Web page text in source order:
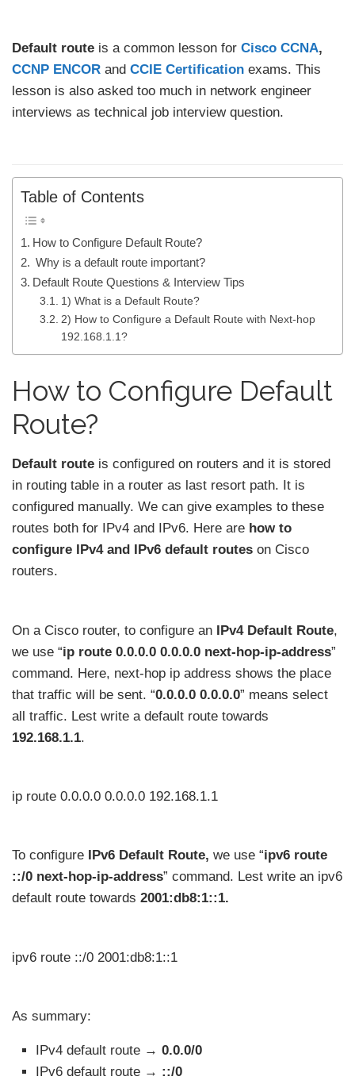
Default route is a common lesson for Cisco CCNA,
CCNP ENCOR and CCIE Certification exams. This
lesson is also asked too much in network engineer
interviews as technical job interview question.
Table of Contents
How to Configure Default Route?
Why is a default route important?
Default Route Questions & Interview Tips
1) What is a Default Route?
2) How to Configure a Default Route with Next-hop
192.168.1.1?
How to Configure Default
Route?
Default route is configured on routers and it is stored
in routing table in a router as last resort path. It is
configured manually. We can give examples to these
routes both for IPv4 and IPv6. Here are how to
configure IPv4 and IPv6 default routes on Cisco
routers.
On a Cisco router, to configure an IPv4 Default Route,
we use “ip route 0.0.0.0 0.0.0.0 next-hop-ip-address”
command. Here, next-hop ip address shows the place
that traffic will be sent. “0.0.0.0 0.0.0.0” means select
all traffic. Lest write a default route towards
192.168.1.1.
ip route 0.0.0.0 0.0.0.0 192.168.1.1
To configure IPv6 Default Route, we use “ipv6 route
::/0 next-hop-ip-address” command. Lest write an ipv6
default route towards 2001:db8:1::1.
ipv6 route ::/0 2001:db8:1::1
As summary:
IPv4 default route → 0.0.0/0
IPv6 default route → ::/0